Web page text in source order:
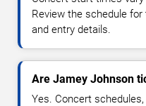
Review the schedule
and entry details.
Are Jamey Johnson
Yes. Concert